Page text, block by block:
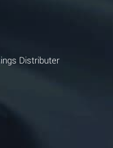
Distributer